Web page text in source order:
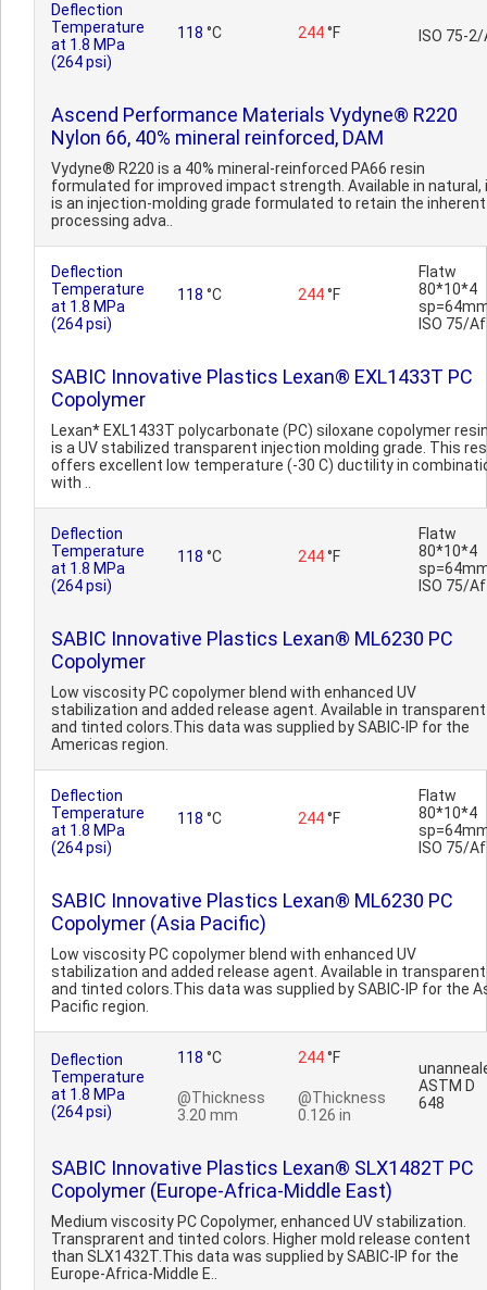
Deflection
Temperature
at 1.8 MPa
(264 psi)
118 °C 244°F ISO 75-2/
Ascend Performance Materials Vydyne® R220
Nylon 66, 40% mineral reinforced, DAM
Vydyne® R220 is a 40% mineral-reinforced PA66 resin
formulated for improved impact strength. Available in natural,
is an injection-molding grade formulated to retain the inherent
processing adva..
Deflection
Temperature
at 1.8 MPa
(264 psi)
118 °C 244°F
Flatw
80*10*4
ISO 75/Af
SABIC Innovative Plastics Lexan® EXL1433T PC
Copolymer
Lexan* EXL1433T polycarbonate (PC) siloxane copolymer
is a UV stabilized transparent injection molding grade. This
offers excellent low temperature (-30 C) ductility in
with ..
Deflection
Temperature
at 1.8 MPa
(264 psi)
118 °C 244°F
Flatw
80*10*4
ISO 75/Af
SABIC Innovative Plastics Lexan® ML6230 PC
Copolymer
Low viscosity PC copolymer blend with enhanced UV
stabilization and added release agent. Available in transparent
and tinted colors.This data was supplied by SABIC-IP for the
Americas region.
Deflection
Temperature
at 1.8 MPa
(264 psi)
118 °C 244°F
Flatw
80*10*4
ISO 75/Af
SABIC Innovative Plastics Lexan® ML6230 PC
Copolymer (Asia Pacific)
Low viscosity PC copolymer blend with enhanced UV
stabilization and added release agent. Available in transparent
and tinted colors.This data was supplied by SABIC-IP for the
Pacific region.
Deflection
Temperature
at 1.8 MPa
(264 psi)
118 °C
@Thickness
3.20 mm
244°F
@Thickness
0.126 in
ASTM D
648
SABIC Innovative Plastics Lexan® SLX1482T PC
Copolymer (Europe-Africa-Middle East)
Medium viscosity PC Copolymer, enhanced UV stabilization.
Transprarent and tinted colors. Higher mold release content
than SLX1432T.This data was supplied by SABIC-IP for the
Europe-Africa-Middle E..